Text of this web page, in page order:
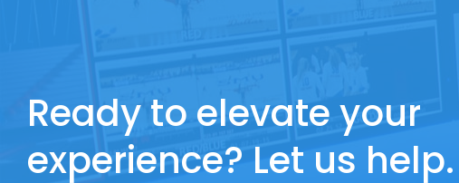
Ready to elevate your
experience? Let us help.